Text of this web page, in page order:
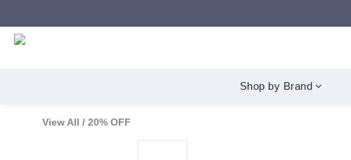
Shop by Brand
View All / 20% OFF